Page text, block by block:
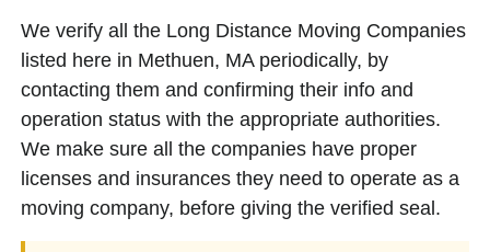
We verify all the Long Distance Moving Companies
listed here in Methuen, MA periodically, by
contacting them and confirming their info and
operation status with the appropriate authorities.
We make sure all the companies have proper
licenses and insurances they need to operate as a
moving company, before giving the verified seal.